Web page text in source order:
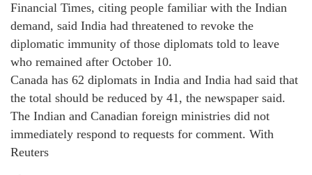
Financial Times, citing people familiar with the Indian
demand, said India had threatened to revoke the
diplomatic immunity of those diplomats told to leave
who remained after October 10.
Canada has 62 diplomats in India and India had said that
the total should be reduced by 41, the newspaper said.
The Indian and Canadian foreign ministries did not
immediately respond to requests for comment. With
Reuters